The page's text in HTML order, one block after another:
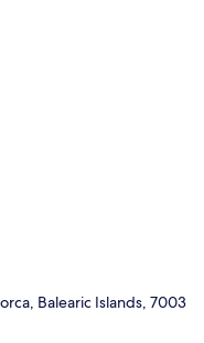
Balearic Islands, 7003